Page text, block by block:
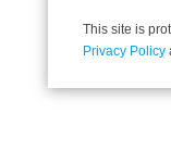
This site is
Privacy Policy